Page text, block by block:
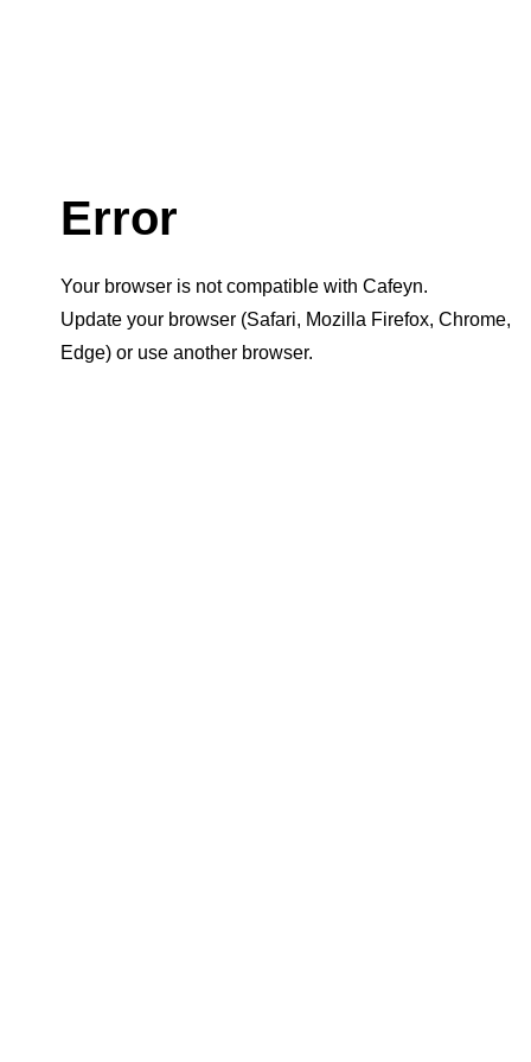
Error
Your browser is not compatible with Cafeyn.
Update your browser (Safari, Mozilla Firefox, Chrome,
Edge) or use another browser.